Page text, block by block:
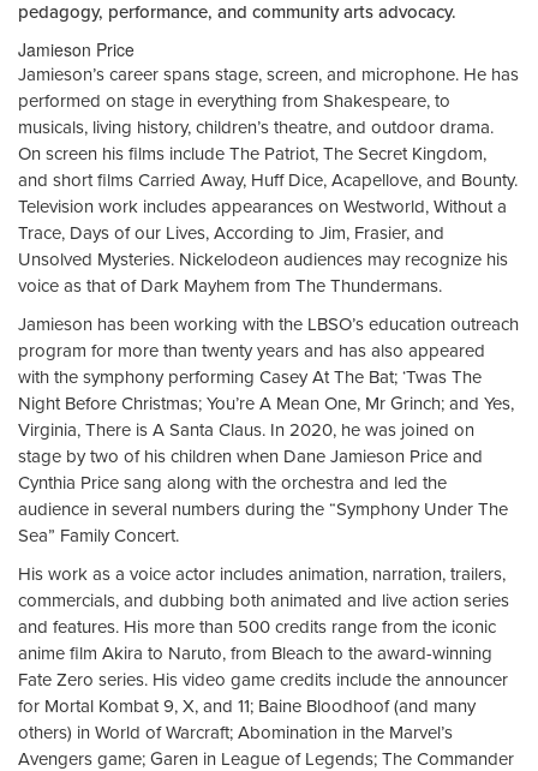
pedagogy, performance, and community arts advocacy.
Jamieson Price
Jamieson’s career spans stage, screen, and microphone. He has
performed on stage in everything from Shakespeare, to
musicals, living history, children’s theatre, and outdoor drama.
On screen his films include The Patriot, The Secret Kingdom,
and short films Carried Away, Huff Dice, Acapellove, and Bounty.
Television work includes appearances on Westworld, Without a
Trace, Days of our Lives, According to Jim, Frasier, and
Unsolved Mysteries. Nickelodeon audiences may recognize his
voice as that of Dark Mayhem from The Thundermans.
Jamieson has been working with the LBSO’s education outreach
program for more than twenty years and has also appeared
with the symphony performing Casey At The Bat; ‘Twas The
Night Before Christmas; You’re A Mean One, Mr Grinch; and Yes,
Virginia, There is A Santa Claus. In 2020, he was joined on
stage by two of his children when Dane Jamieson Price and
Cynthia Price sang along with the orchestra and led the
audience in several numbers during the “Symphony Under The
Sea” Family Concert.
His work as a voice actor includes animation, narration, trailers,
commercials, and dubbing both animated and live action series
and features. His more than 500 credits range from the iconic
anime film Akira to Naruto, from Bleach to the award-winning
Fate Zero series. His video game credits include the announcer
for Mortal Kombat 9, X, and 11; Baine Bloodhoof (and many
others) in World of Warcraft; Abomination in the Marvel’s
Avengers game; Garen in League of Legends; The Commander